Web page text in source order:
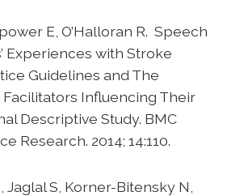
E, O’Halloran R. Speech
Experiences with Stroke
Guidelines and The
Influencing Their
Descriptive Study. BMC
Research. 2014; 14:110.
Jaglal S, Korner-Bitensky N,